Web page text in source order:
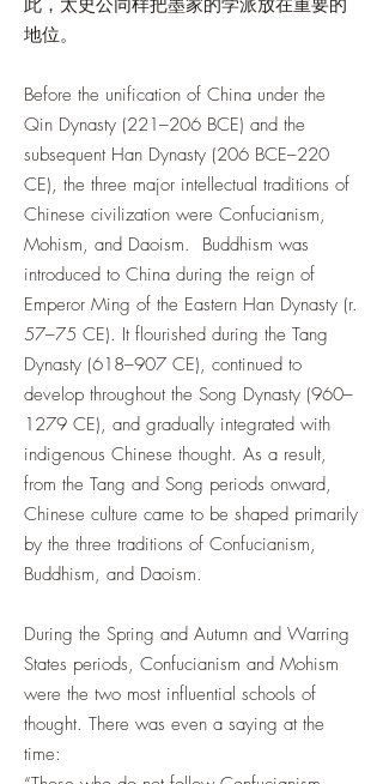
此，太史公同样把墨家的学派放在重要的
地位。
Before the unification of China under the
Qin Dynasty (221–206 BCE) and the
subsequent Han Dynasty (206 BCE–220
CE), the three major intellectual traditions of
Chinese civilization were Confucianism,
Mohism, and Daoism. Buddhism was
introduced to China during the reign of
Emperor Ming of the Eastern Han Dynasty (r.
57–75 CE). It flourished during the Tang
Dynasty (618–907 CE), continued to
develop throughout the Song Dynasty (960–
1279 CE), and gradually integrated with
indigenous Chinese thought. As a result,
from the Tang and Song periods onward,
Chinese culture came to be shaped primarily
by the three traditions of Confucianism,
Buddhism, and Daoism.
During the Spring and Autumn and Warring
States periods, Confucianism and Mohism
were the two most influential schools of
thought. There was even a saying at the
time: